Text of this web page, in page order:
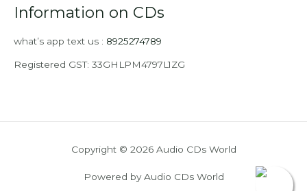
Information on CDs
what’s app text us : 8925274789
Registered GST: 33GHLPM4797L1ZG
Copyright © 2026 Audio CDs World
Powered by Audio CDs World